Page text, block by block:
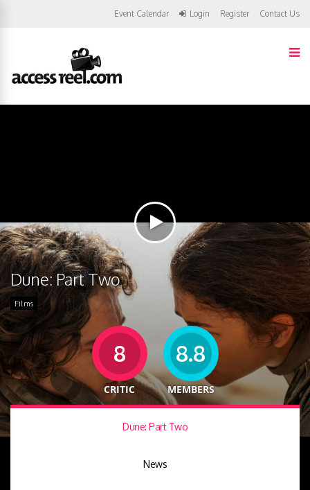
Event Calendar Login Register Contact Us
Dune: Part Two
Films
8
CRITIC
8.8
MEMBERS
Dune: Part Two
News